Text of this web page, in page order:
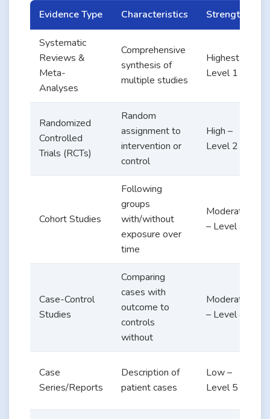
Evidence Type Characteristics Strength
Systematic
Reviews &
Meta-
Analyses
Comprehensive
synthesis of
multiple studies
Highest –
Level 1
Randomized
Controlled
Trials (RCTs)
Random
assignment to
intervention or
control
High –
Level 2
Cohort Studies
Following
groups
with/without
exposure over
time
Moderate
– Level 3
Case-Control
Studies
Comparing
cases with
outcome to
controls
without
Moderate
– Level 4
Case
Series/Reports
Description of
patient cases
Low –
Level 5